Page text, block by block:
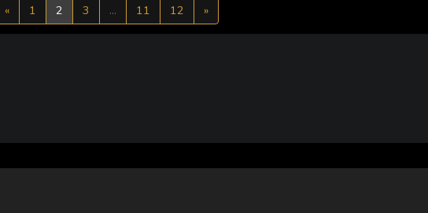
«Previous
1 2 3 ... 11 12 »Next